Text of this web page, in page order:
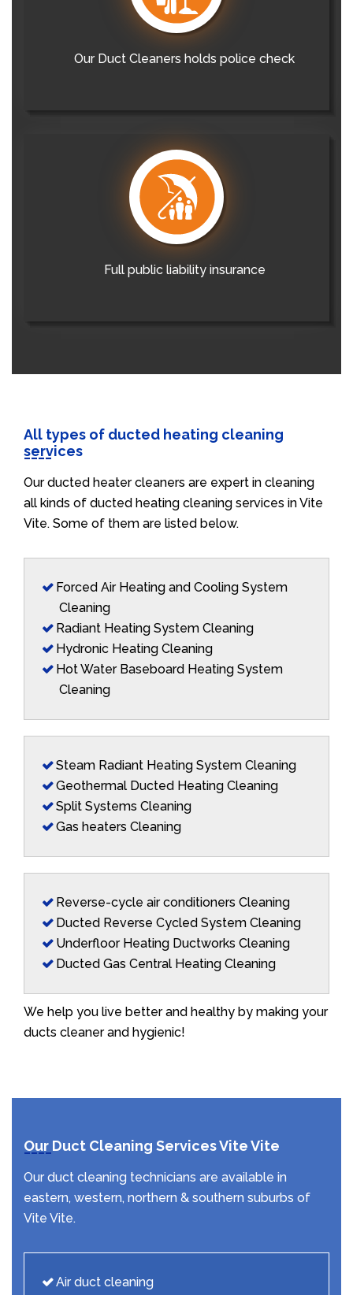
Our Duct Cleaners holds police check
Full public liability insurance
All types of ducted heating cleaning
services
Our ducted heater cleaners are expert in cleaning
all kinds of ducted heating cleaning services in Vite
Vite. Some of them are listed below.
Forced Air Heating and Cooling System
Cleaning
Radiant Heating System Cleaning
Hydronic Heating Cleaning
Hot Water Baseboard Heating System
Cleaning
Steam Radiant Heating System Cleaning
Geothermal Ducted Heating Cleaning
Split Systems Cleaning
Gas heaters Cleaning
Reverse-cycle air conditioners Cleaning
Ducted Reverse Cycled System Cleaning
Underfloor Heating Ductworks Cleaning
Ducted Gas Central Heating Cleaning
We help you live better and healthy by making your
ducts cleaner and hygienic!
Our Duct Cleaning Services Vite Vite
Our duct cleaning technicians are available in
eastern, western, northern & southern suburbs of
Vite Vite.
Air duct cleaning